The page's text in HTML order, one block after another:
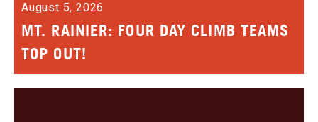
August 5, 2026
MT. RAINIER: FOUR DAY CLIMB TEAMS
TOP OUT!